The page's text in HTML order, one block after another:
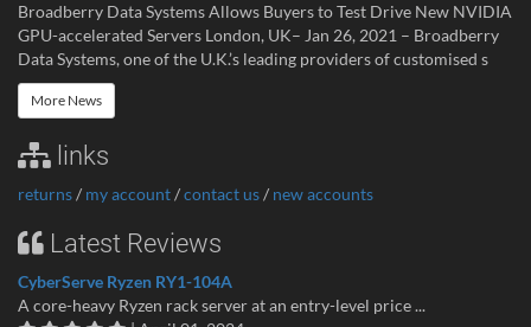
Broadberry Data Systems Allows Buyers to Test Drive New NVIDIA
GPU-accelerated Servers London, UK– Jan 26, 2021 – Broadberry
Data Systems, one of the U.K.’s leading providers of customised s
More News
links
returns/ my account/contact us/ new accounts
Latest Reviews
CyberServe Ryzen RY1-104A
A core-heavy Ryzen rack server at an entry-level price ...